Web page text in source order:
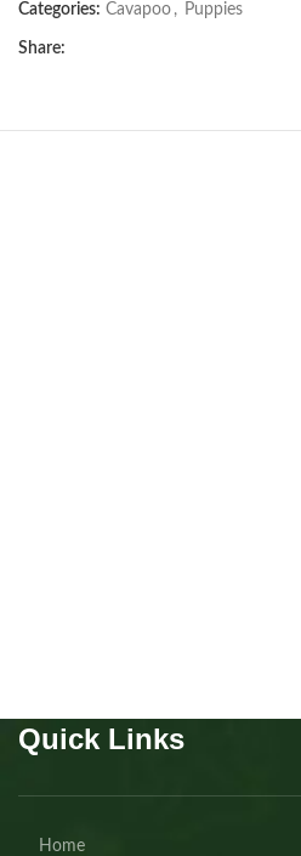
Categories: Cavapoo , Puppies
Share:
Quick Links
Home